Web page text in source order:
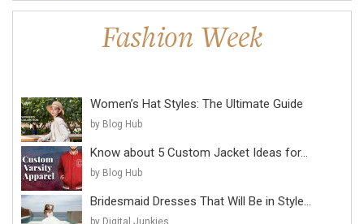
Women’s Hat Styles: The Ultimate Guide
by Blog Hub
Know about 5 Custom Jacket Ideas for...
by Blog Hub
Bridesmaid Dresses That Will Be in Style...